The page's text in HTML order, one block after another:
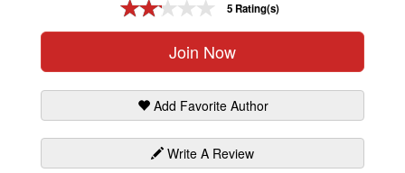
5 Rating(s)
Join Now
Add Favorite Author
Write A Review